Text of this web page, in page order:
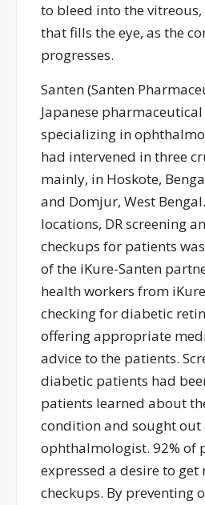
to bleed into the
that fills the eye, as the
progresses.
Santen (Santen
Japanese
specializing in
had intervened in three
mainly, in Hoskote,
and Domjur, West
locations, DR screening
checkups for patients was
of the iKure-Santen
healthworkers from iKure
checking for diabetic
offeringappropriate
adviceto the patients. S
diabetic patients had
patients learned about
condition and sought out
ophthalmologist. 92% of
expressed a desire to get
checkups. By preventing